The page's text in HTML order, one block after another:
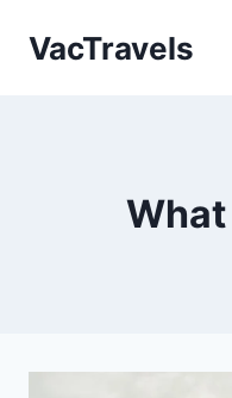
VacTravels
What